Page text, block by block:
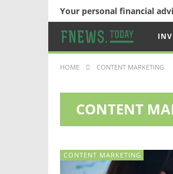
Your personal financial
HOME CONTENT MARKETING
CONTENT
CONTENT MARKETING